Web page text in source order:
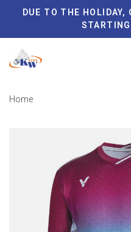
DUE TO THE HOLIDAY,
Home